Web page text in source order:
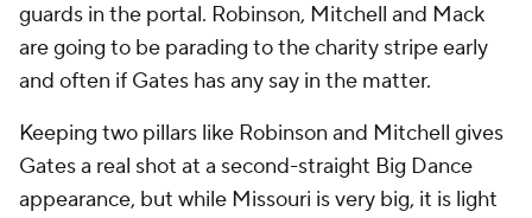
guards in the portal. Robinson, Mitchell and Mack
are going to be parading to the charity stripe early
and often if Gates has any say in the matter.
Keeping two pillars like Robinson and Mitchell gives
Gates a real shot at a second-straight Big Dance
appearance, but while Missouri is very big, it is light